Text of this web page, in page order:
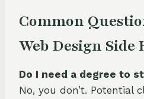
Common
Web Design Side
Do I need a degree to
No, you don’t. Potential